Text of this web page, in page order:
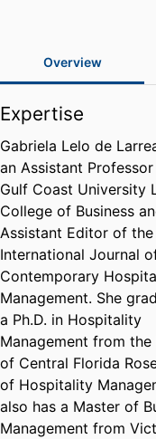
Overview
Expertise
Gabriela Lelo de
an Assistant
Gulf Coast University
College of Business
Assistant Editor of the
International Journal
Contemporary
Management. She
a Ph.D. in Hospitality
Management from
of Central Florida
of Hospitality
also has a Master of
Management from